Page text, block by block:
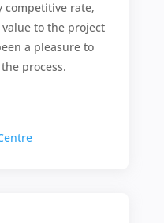
competitive rate,
to the project
a pleasure to
process.